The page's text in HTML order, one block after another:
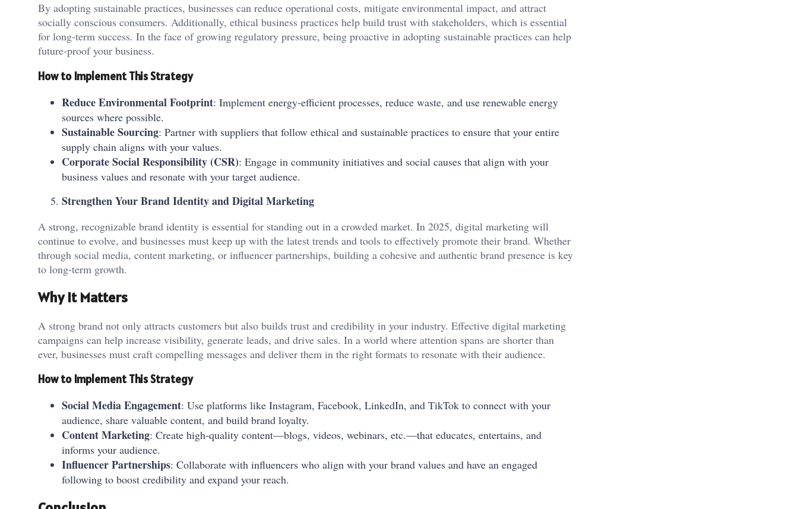
By adopting sustainable practices, businesses can reduce operational costs, mitigate environmental impact, and attract
socially conscious consumers. Additionally, ethical business practices help build trust with stakeholders, which is essential
for long-term success. In the face of growing regulatory pressure, being proactive in adopting sustainable practices can help
future-proof your business.
How to Implement This Strategy
Reduce Environmental Footprint: Implement energy-efficient processes, reduce waste, and use renewable energy
sources where possible.
Sustainable Sourcing: Partner with suppliers that follow ethical and sustainable practices to ensure that your entire
supply chain aligns with your values.
Corporate Social Responsibility (CSR): Engage in community initiatives and social causes that align with your
business values and resonate with your target audience.
Strengthen Your Brand Identity and Digital Marketing
A strong, recognizable brand identity is essential for standing out in a crowded market. In 2025, digital marketing will
continue to evolve, and businesses must keep up with the latest trends and tools to effectively promote their brand. Whether
through social media, content marketing, or influencer partnerships, building a cohesive and authentic brand presence is key
to long-term growth.
Why It Matters
A strong brand not only attracts customers but also builds trust and credibility in your industry. Effective digital marketing
campaigns can help increase visibility, generate leads, and drive sales. In a world where attention spans are shorter than
ever, businesses must craft compelling messages and deliver them in the right formats to resonate with their audience.
How to Implement This Strategy
Social Media Engagement: Use platforms like Instagram, Facebook, LinkedIn, and TikTok to connect with your
audience, share valuable content, and build brand loyalty.
Content Marketing: Create high-quality content—blogs, videos, webinars, etc.—that educates, entertains, and
informs your audience.
Influencer Partnerships: Collaborate with influencers who align with your brand values and have an engaged
following to boost credibility and expand your reach.